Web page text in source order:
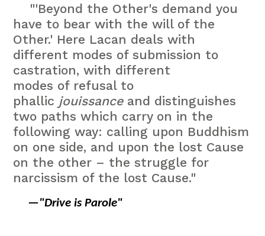
"'Beyond the Other's demand you
have to bear with the will of the
Other.' Here Lacan deals with
different modes of submission to
castration, with different
modes of refusal to
phallic jouissanceand distinguishes
two paths which carry on in the
following way: calling upon Buddhism
on one side, and upon the lost Cause
on the other – the struggle for
narcissism of the lost Cause."
—"Drive is Parole"